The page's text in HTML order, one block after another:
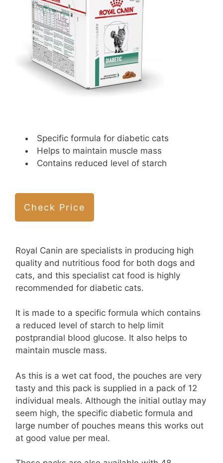
Specific formula for diabetic cats
Helps to maintain muscle mass
Contains reduced level of starch
Check Price
Royal Canin are specialists in producing high
quality and nutritious food for both dogs and
cats, and this specialist cat food is highly
recommended for diabetic cats.
It is made to a specific formula which contains
a reduced level of starch to help limit
postprandial blood glucose. It also helps to
maintain muscle mass.
As this is a wet cat food, the pouches are very
tasty and this pack is supplied in a pack of 12
individual meals. Although the initial outlay may
seem high, the specific diabetic formula and
large number of pouches means this works out
at good value per meal.